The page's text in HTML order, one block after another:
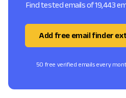
Find tested emails of 19,443
Add free email finder
50 free verified emails every